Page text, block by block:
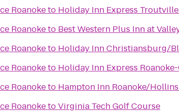
Roanoketo Holiday Inn Express
Roanoketo Best Western Plus Inn at
Roanoketo Holiday Inn Christiansburg/
Roanoketo Holiday Inn Express
Roanoketo Hampton Inn Roanoke/
RoanoketoVirginia Tech Golf Course